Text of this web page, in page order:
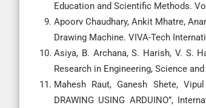
Education and Scientific Methods.
Apoorv Chaudhary, Ankit Mhatre,
Drawing Machine. VIVA-Tech
Asiya, B. Archana, S. Harish, V. S.
Research in Engineering, Science
Mahesh Raut, Ganesh Shete,
DRAWING USING ARDUINO”,